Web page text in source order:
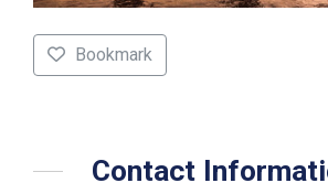
Bookmark
Contact